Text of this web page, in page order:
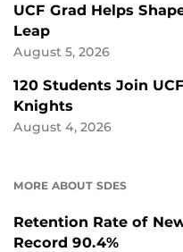
UCF Grad Helps
Leap
August 5, 2026
120 Students Join
Knights
August 4, 2026
MORE ABOUT SDES
Retention Rate of
Record 90.4%